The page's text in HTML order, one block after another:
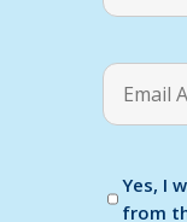
Yes, I
from